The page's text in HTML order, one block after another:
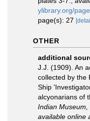
ylibrary.org/
page(s): 27
OTHER
additional
J.J. (1909). An
collected by the
Ship
alcyonarians of
Indian Museum,
available online